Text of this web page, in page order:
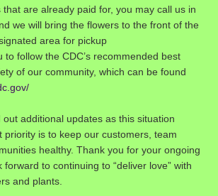
are already paid for, you may call us in
we will bring the flowers to the front of the
area for pickup
to follow the CDC’s recommended best
of our community, which can be found
additional updates as this situation
priority is to keep our customers, team
healthy. Thank you for your ongoing
to continuing to “deliver love” with
and plants.